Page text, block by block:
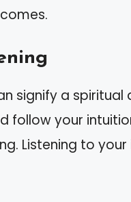
signify a
follow your
Listening to